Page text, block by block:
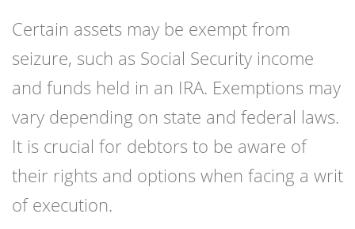
Certain assets may be exempt from
seizure, such as Social Security income
and funds held in an IRA. Exemptions may
vary depending on state and federal laws.
It is crucial for debtors to be aware of
their rights and options when facing a writ
of execution.